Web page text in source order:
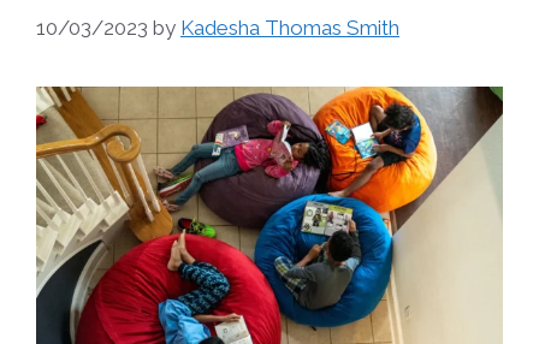
10/03/2023 by Kadesha Thomas Smith